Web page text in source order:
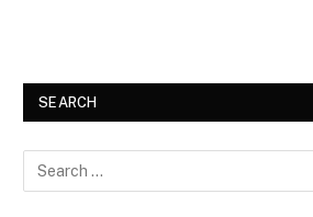
SEARCH